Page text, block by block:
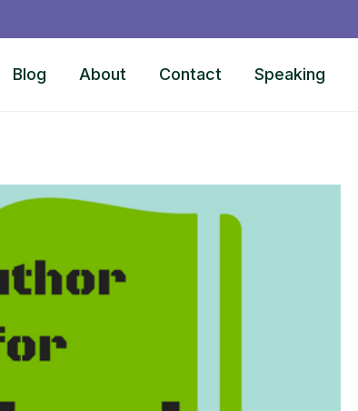
Blog About Contact Speaking